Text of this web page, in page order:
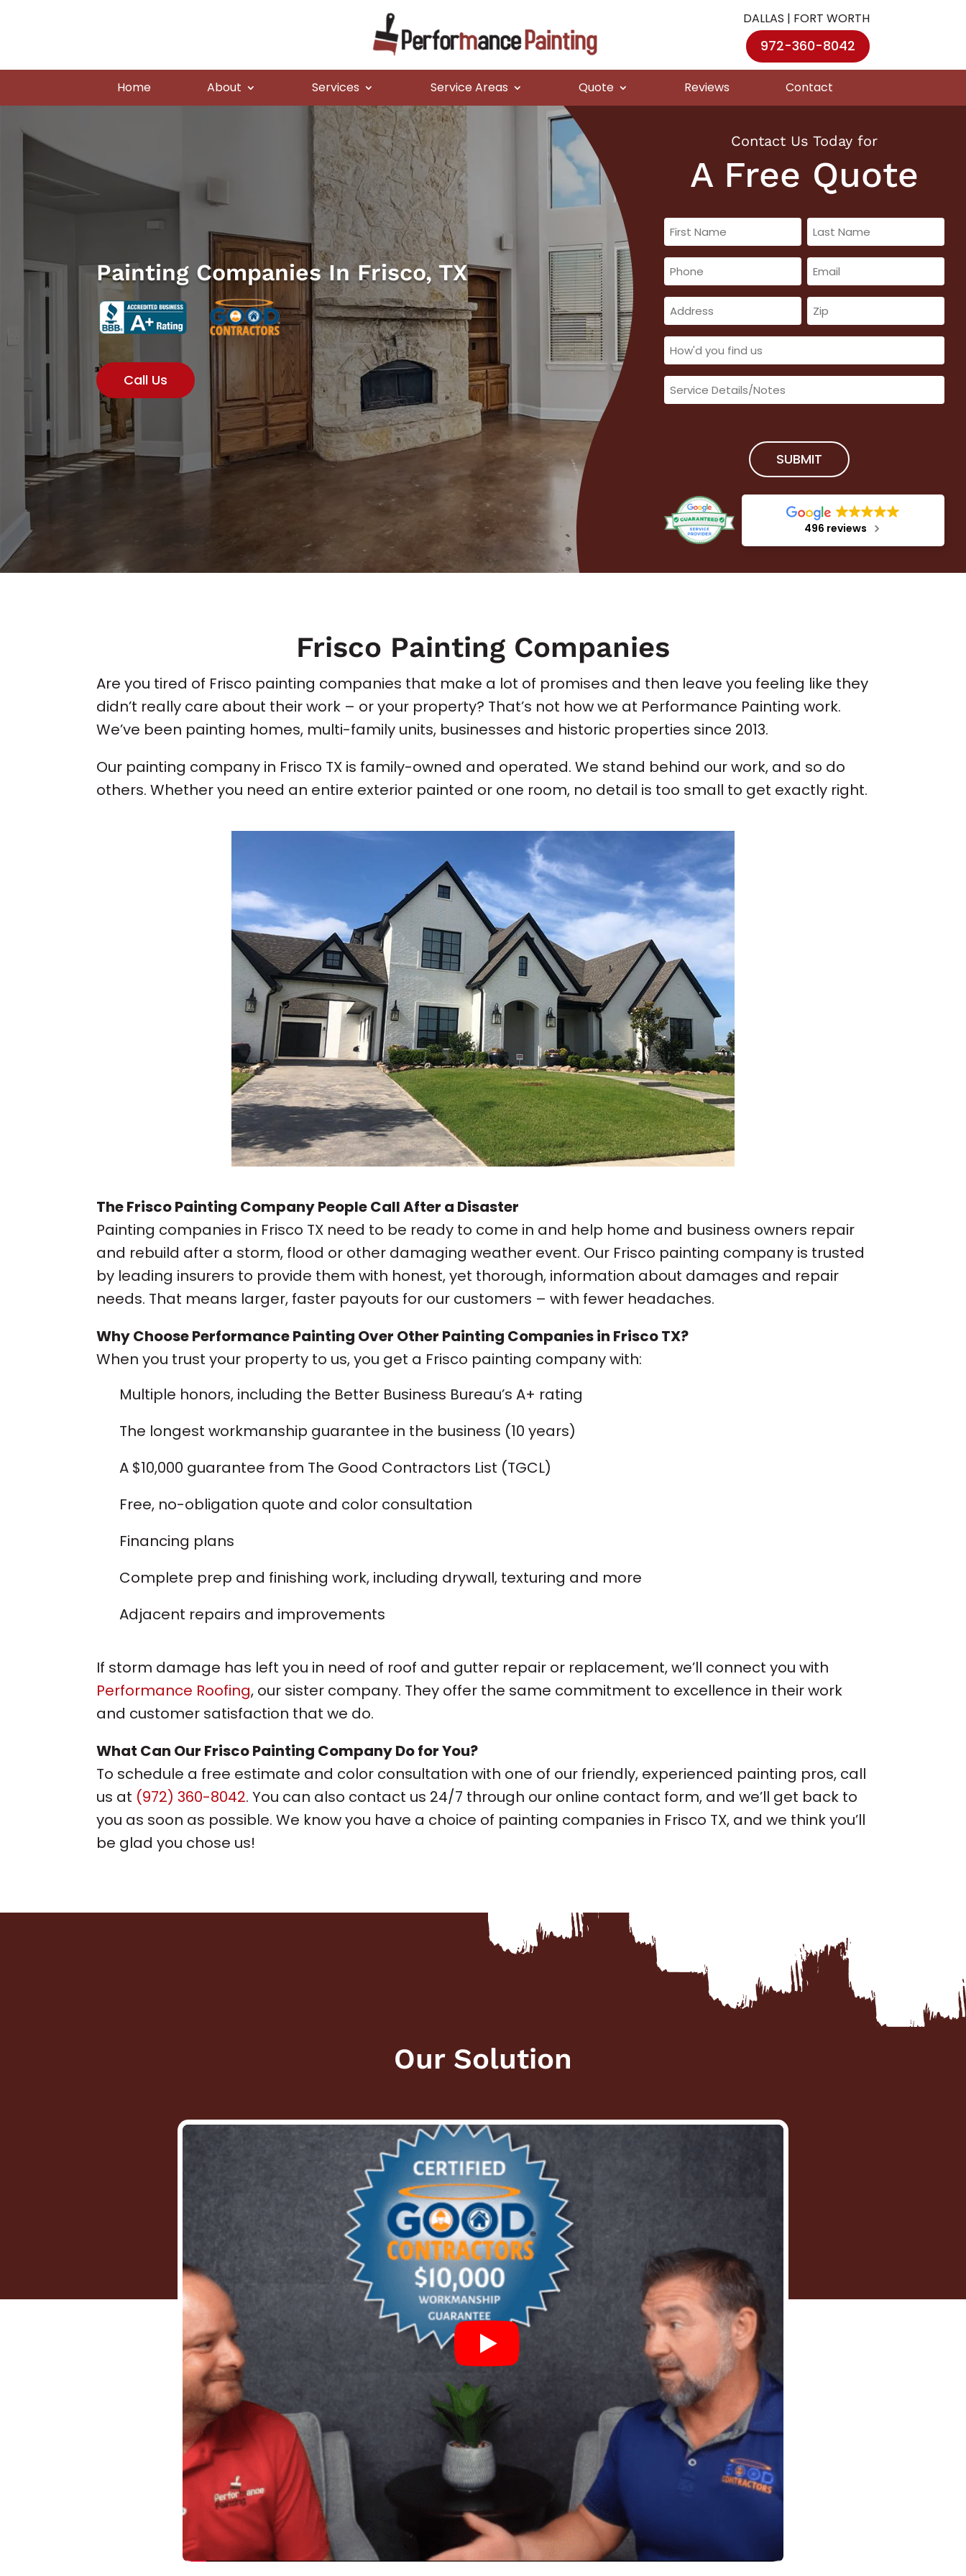
DALLAS | FORT WORTH
972-360-8042
Home About Services Service Areas Quote Reviews Contact
Painting Companies In Frisco, TX
Call Us
Contact Us Today for
A Free Quote
First
Name
(Required)
Last
Name
(Required)
Phone Email
Address Zip
How'd
you
find
Service
Details/Notes
SUBMIT
496 reviews
Frisco Painting Companies
Are you tired of Frisco painting companies that make a lot of promises and then leave you feeling like they
didn’t really care about their work – or your property? That’s not how we at Performance Painting work.
We’ve been painting homes, multi-family units, businesses and historic properties since 2013.
Our painting company in Frisco TX is family-owned and operated. We stand behind our work, and so do
others. Whether you need an entire exterior painted or one room, no detail is too small to get exactly right.
The Frisco Painting Company People Call After a Disaster
Painting companies in Frisco TX need to be ready to come in and help home and business owners repair
and rebuild after a storm, flood or other damaging weather event. Our Frisco painting company is trusted
by leading insurers to provide them with honest, yet thorough, information about damages and repair
needs. That means larger, faster payouts for our customers – with fewer headaches.
Why Choose Performance Painting Over Other Painting Companies in Frisco TX?
When you trust your property to us, you get a Frisco painting company with:
Multiple honors, including the Better Business Bureau’s A+ rating
The longest workmanship guarantee in the business (10 years)
A $10,000 guarantee from The Good Contractors List (TGCL)
Free, no-obligation quote and color consultation
Financing plans
Complete prep and finishing work, including drywall, texturing and more
Adjacent repairs and improvements
If storm damage has left you in need of roof and gutter repair or replacement, we’ll connect you with
Performance Roofing, our sister company. They offer the same commitment to excellence in their work
and customer satisfaction that we do.
What Can Our Frisco Painting Company Do for You?
To schedule a free estimate and color consultation with one of our friendly, experienced painting pros, call
us at (972) 360-8042. You can also contact us 24/7 through our online contact form, and we’ll get back to
you as soon as possible. We know you have a choice of painting companies in Frisco TX, and we think you’ll
be glad you chose us!
Our Solution